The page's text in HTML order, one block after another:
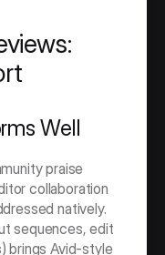
Well
praise
collaboration
natively.
sequences, edit
brings Avid-style